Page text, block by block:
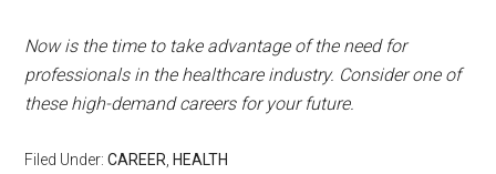
Now is the time to take advantage of the need for
professionals in the healthcare industry. Consider one of
these high-demand careers for your future.
Filed Under:CAREER HEALTH